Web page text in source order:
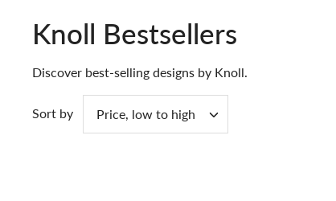
Knoll Bestsellers
Discover best-selling designs by Knoll.
Sort by Price, low to high